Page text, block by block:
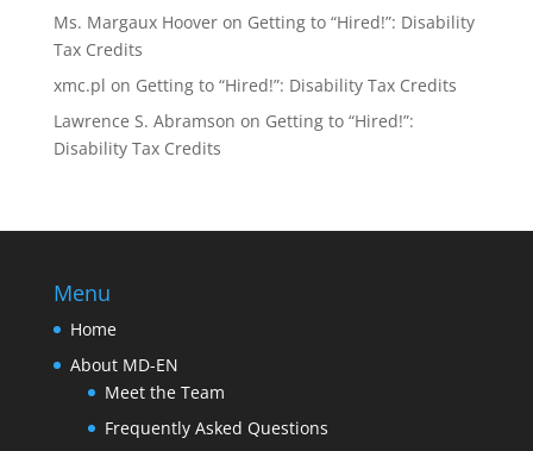
Ms. Margaux Hooveron Getting to “Hired!”: Disability
Tax Credits
xmc.pl on Getting to “Hired!”: Disability Tax Credits
Lawrence S. Abramson on Getting to “Hired!”:
Disability Tax Credits
Menu
Home
About MD-EN
Meet the Team
Frequently Asked Questions